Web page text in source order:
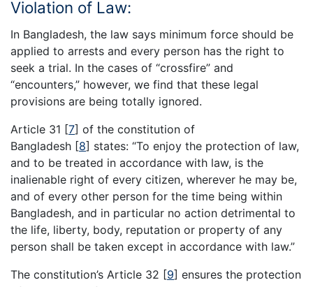
Violation of Law:
In Bangladesh, the law says minimum force should be
applied to arrests and every person has the right to
seek a trial. In the cases of “crossfire” and
“encounters,” however, we find that these legal
provisions are being totally ignored.
Article 31 [7] of the constitution of
Bangladesh [8] states: “To enjoy the protection of law,
and to be treated in accordance with law, is the
inalienable right of every citizen, wherever he may be,
and of every other person for the time being within
Bangladesh, and in particular no action detrimental to
the life, liberty, body, reputation or property of any
person shall be taken except in accordance with law.”
The constitution’s Article 32 [9] ensures the protection